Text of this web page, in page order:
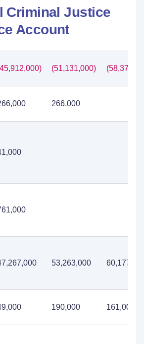
Criminal Justice
Account
(51,131,000)
266,000
53,263,000
190,000 161,000